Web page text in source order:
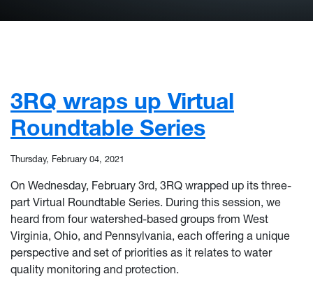
3RQ wraps up Virtual
Roundtable Series
Thursday, February 04, 2021
On Wednesday, February 3rd, 3RQ wrapped up its three-
part Virtual Roundtable Series. During this session, we
heard from four watershed-based groups from West
Virginia, Ohio, and Pennsylvania, each offering a unique
perspective and set of priorities as it relates to water
quality monitoring and protection.